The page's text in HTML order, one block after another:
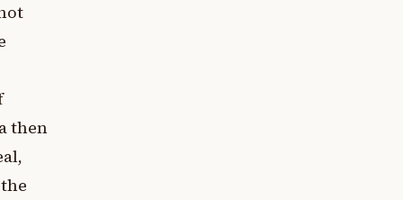
then